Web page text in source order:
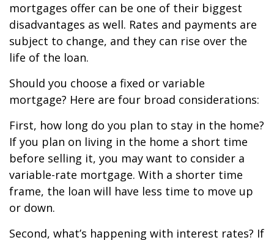
mortgages offer can be one of their biggest
disadvantages as well. Rates and payments are
subject to change, and they can rise over the
life of the loan.
Should you choose a fixed or variable
mortgage? Here are four broad considerations:
First, how long do you plan to stay in the home?
If you plan on living in the home a short time
before selling it, you may want to consider a
variable-rate mortgage. With a shorter time
frame, the loan will have less time to move up
or down.
Second, what’s happening with interest rates? If